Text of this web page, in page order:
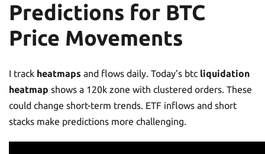
Predictions for BTC
Price Movements
I track heatmaps and flows daily. Today’s btc liquidation
heatmap shows a 120k zone with clustered orders. These
could change short-term trends. ETF inflows and short
stacks make predictions more challenging.